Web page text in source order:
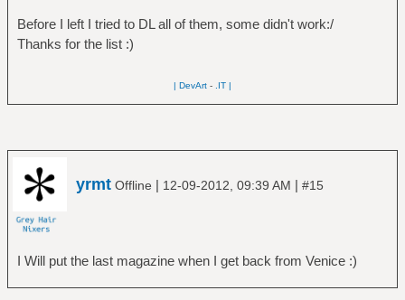
Before I left I tried to DL all of them, some didn't work:/
Thanks for the list :)
| DevArt - .IT |
yrmt Offline | 12-09-2012, 09:39 AM | #15
I Will put the last magazine when I get back from Venice :)